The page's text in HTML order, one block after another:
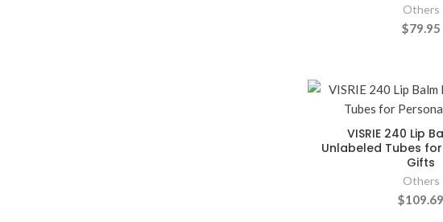
Others
$79.95
VISRIE 240 Lip
Unlabeled Tubes
Gifts
Others
$109.69